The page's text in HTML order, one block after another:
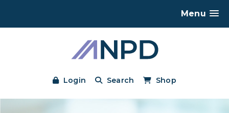
Menu
Login Search Shop